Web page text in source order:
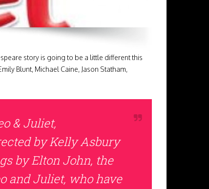
story is going to be a little different this
Blunt, Michael Caine, Jason Statham,
& Juliet,
by Kelly Asbury
by Elton John, the
and Juliet, who have